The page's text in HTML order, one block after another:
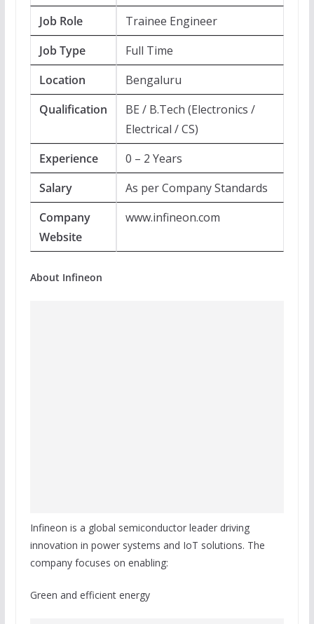
Job Role
Trainee Engineer
Job Type
Full Time
Location
Bengaluru
Qualification
BE / B.Tech (Electronics /
Electrical / CS)
Experience
0 – 2 Years
Salary
As per Company Standards
Company
Website
www.infineon.com
About Infineon
Infineon is a global semiconductor leader driving
innovation in power systems and IoT solutions. The
company focuses on enabling:
Green and efficient energy